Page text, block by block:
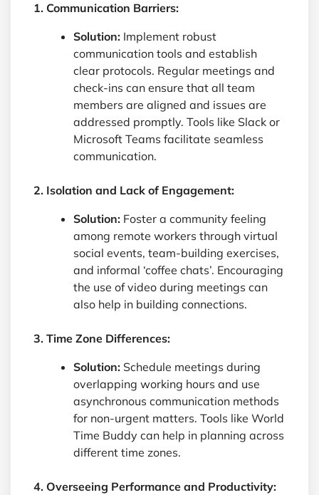
1. Communication Barriers:
Solution: Implement robust
communication tools and establish
clear protocols. Regular meetings and
check-ins can ensure that all team
members are aligned and issues are
addressed promptly. Tools like Slack or
Microsoft Teams facilitate seamless
communication.
2. Isolation and Lack of Engagement:
Solution: Foster a community feeling
among remote workers through virtual
social events, team-building exercises,
and informal ‘coffee chats’. Encouraging
the use of video during meetings can
also help in building connections.
3. Time Zone Differences:
Solution: Schedule meetings during
overlapping working hours and use
asynchronous communication methods
for non-urgent matters. Tools like World
Time Buddy can help in planning across
different time zones.
4. Overseeing Performance and Productivity: